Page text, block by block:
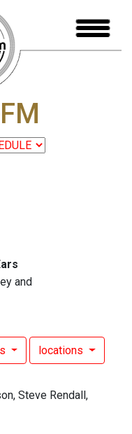
and
locations
Steve Rendall,